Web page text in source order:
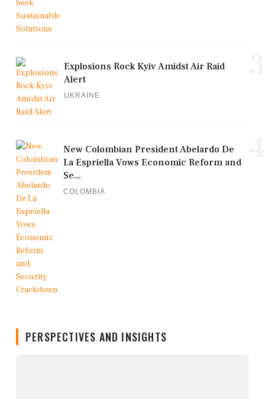
Explosions Rock Kyiv Amidst Air Raid
Alert
UKRAINE
New Colombian President Abelardo De
La Espriella Vows Economic Reform and
Se...
COLOMBIA
PERSPECTIVES AND INSIGHTS